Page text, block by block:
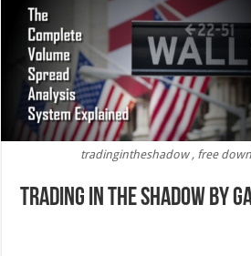
tradingintheshadow , free
Trading In The Shadow by